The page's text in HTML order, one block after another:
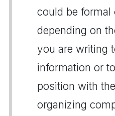
could be formal
depending on
you are writing
information or
position with
organizing